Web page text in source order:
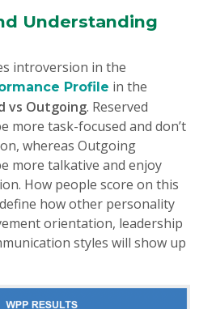
Understanding
introversion in the
Profile in the
vs Outgoing. Reserved
more task-focused and don’t
whereas Outgoing
more talkative and enjoy
How people score on this
how other personality
orientation, leadership
styles will show up